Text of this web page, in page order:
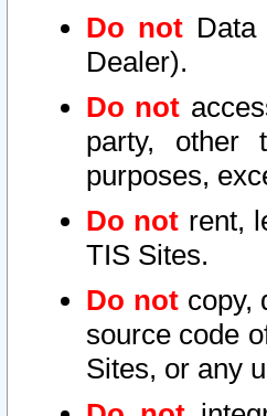
Do not
Dealer).
Do not
party, other
purposes,
Do not rent,
TIS Sites.
Do notcopy,
source code
Sites, or any